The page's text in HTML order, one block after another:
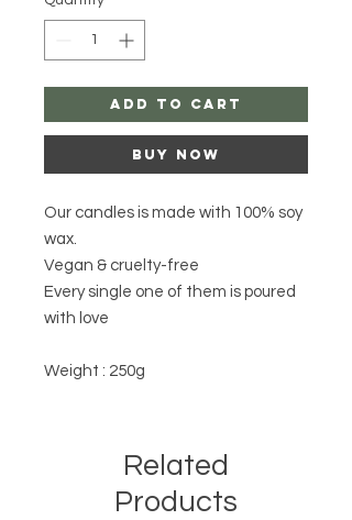
Add to Cart
Buy Now
Our candles is made with 100% soy
wax.
Vegan & cruelty-free
Every single one of them is poured
with love
Weight : 250g
Related
Products